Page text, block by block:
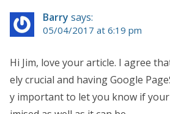
Barry says:
05/04/2017 at 6:19 pm
Hi Jim, love your article. I agree
ely crucial and having Google
y important to let you know if